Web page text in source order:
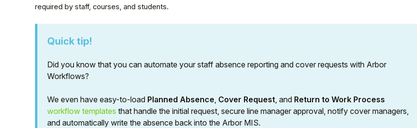
required by staff, courses, and students.
Quick tip!
Did you know that you can automate your staff absence reporting and cover requests with Arbor
Workflows?
We even have easy-to-load Planned Absence, Cover Request, and Return to Work Process
workflow templates that handle the initial request, secure line manager approval, notify cover managers,
and automatically write the absence back into the Arbor MIS.